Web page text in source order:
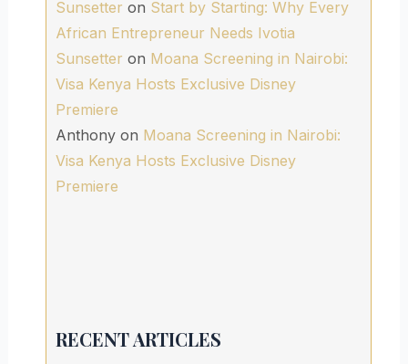
Sunsetter on Start by Starting: Why Every
African Entrepreneur Needs Ivotia
Sunsetter on Moana Screening in Nairobi:
Visa Kenya Hosts Exclusive Disney
Premiere
Anthonyon Moana Screening in Nairobi:
Visa Kenya Hosts Exclusive Disney
Premiere
RECENT ARTICLES